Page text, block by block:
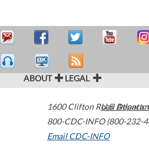
ABOUT LEGAL
1600 Clifton Road Atlanta,
800-CDC-INFO (800-232-
Email CDC-INFO
U.S.